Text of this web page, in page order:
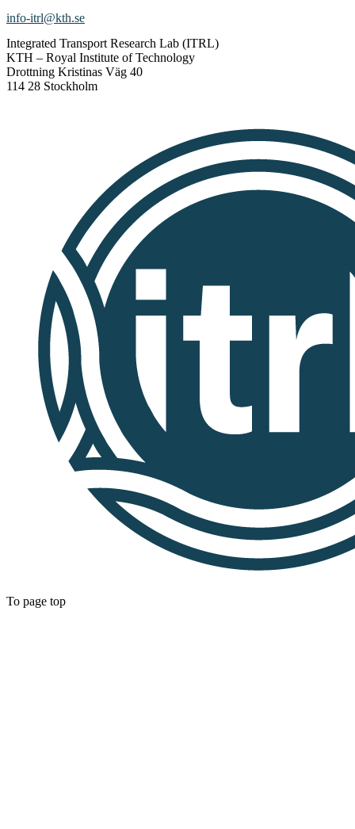
info-itrl@kth.se
Integrated Transport Research Lab (ITRL)
KTH – Royal Institute of Technology
Drottning Kristinas Väg 40
114 28 Stockholm
To page top